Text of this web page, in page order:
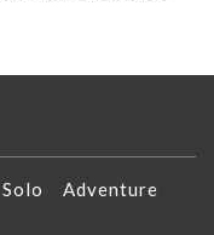
Solo Adventure